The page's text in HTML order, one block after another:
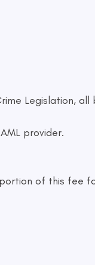
Legislation,
provider.
of this fee